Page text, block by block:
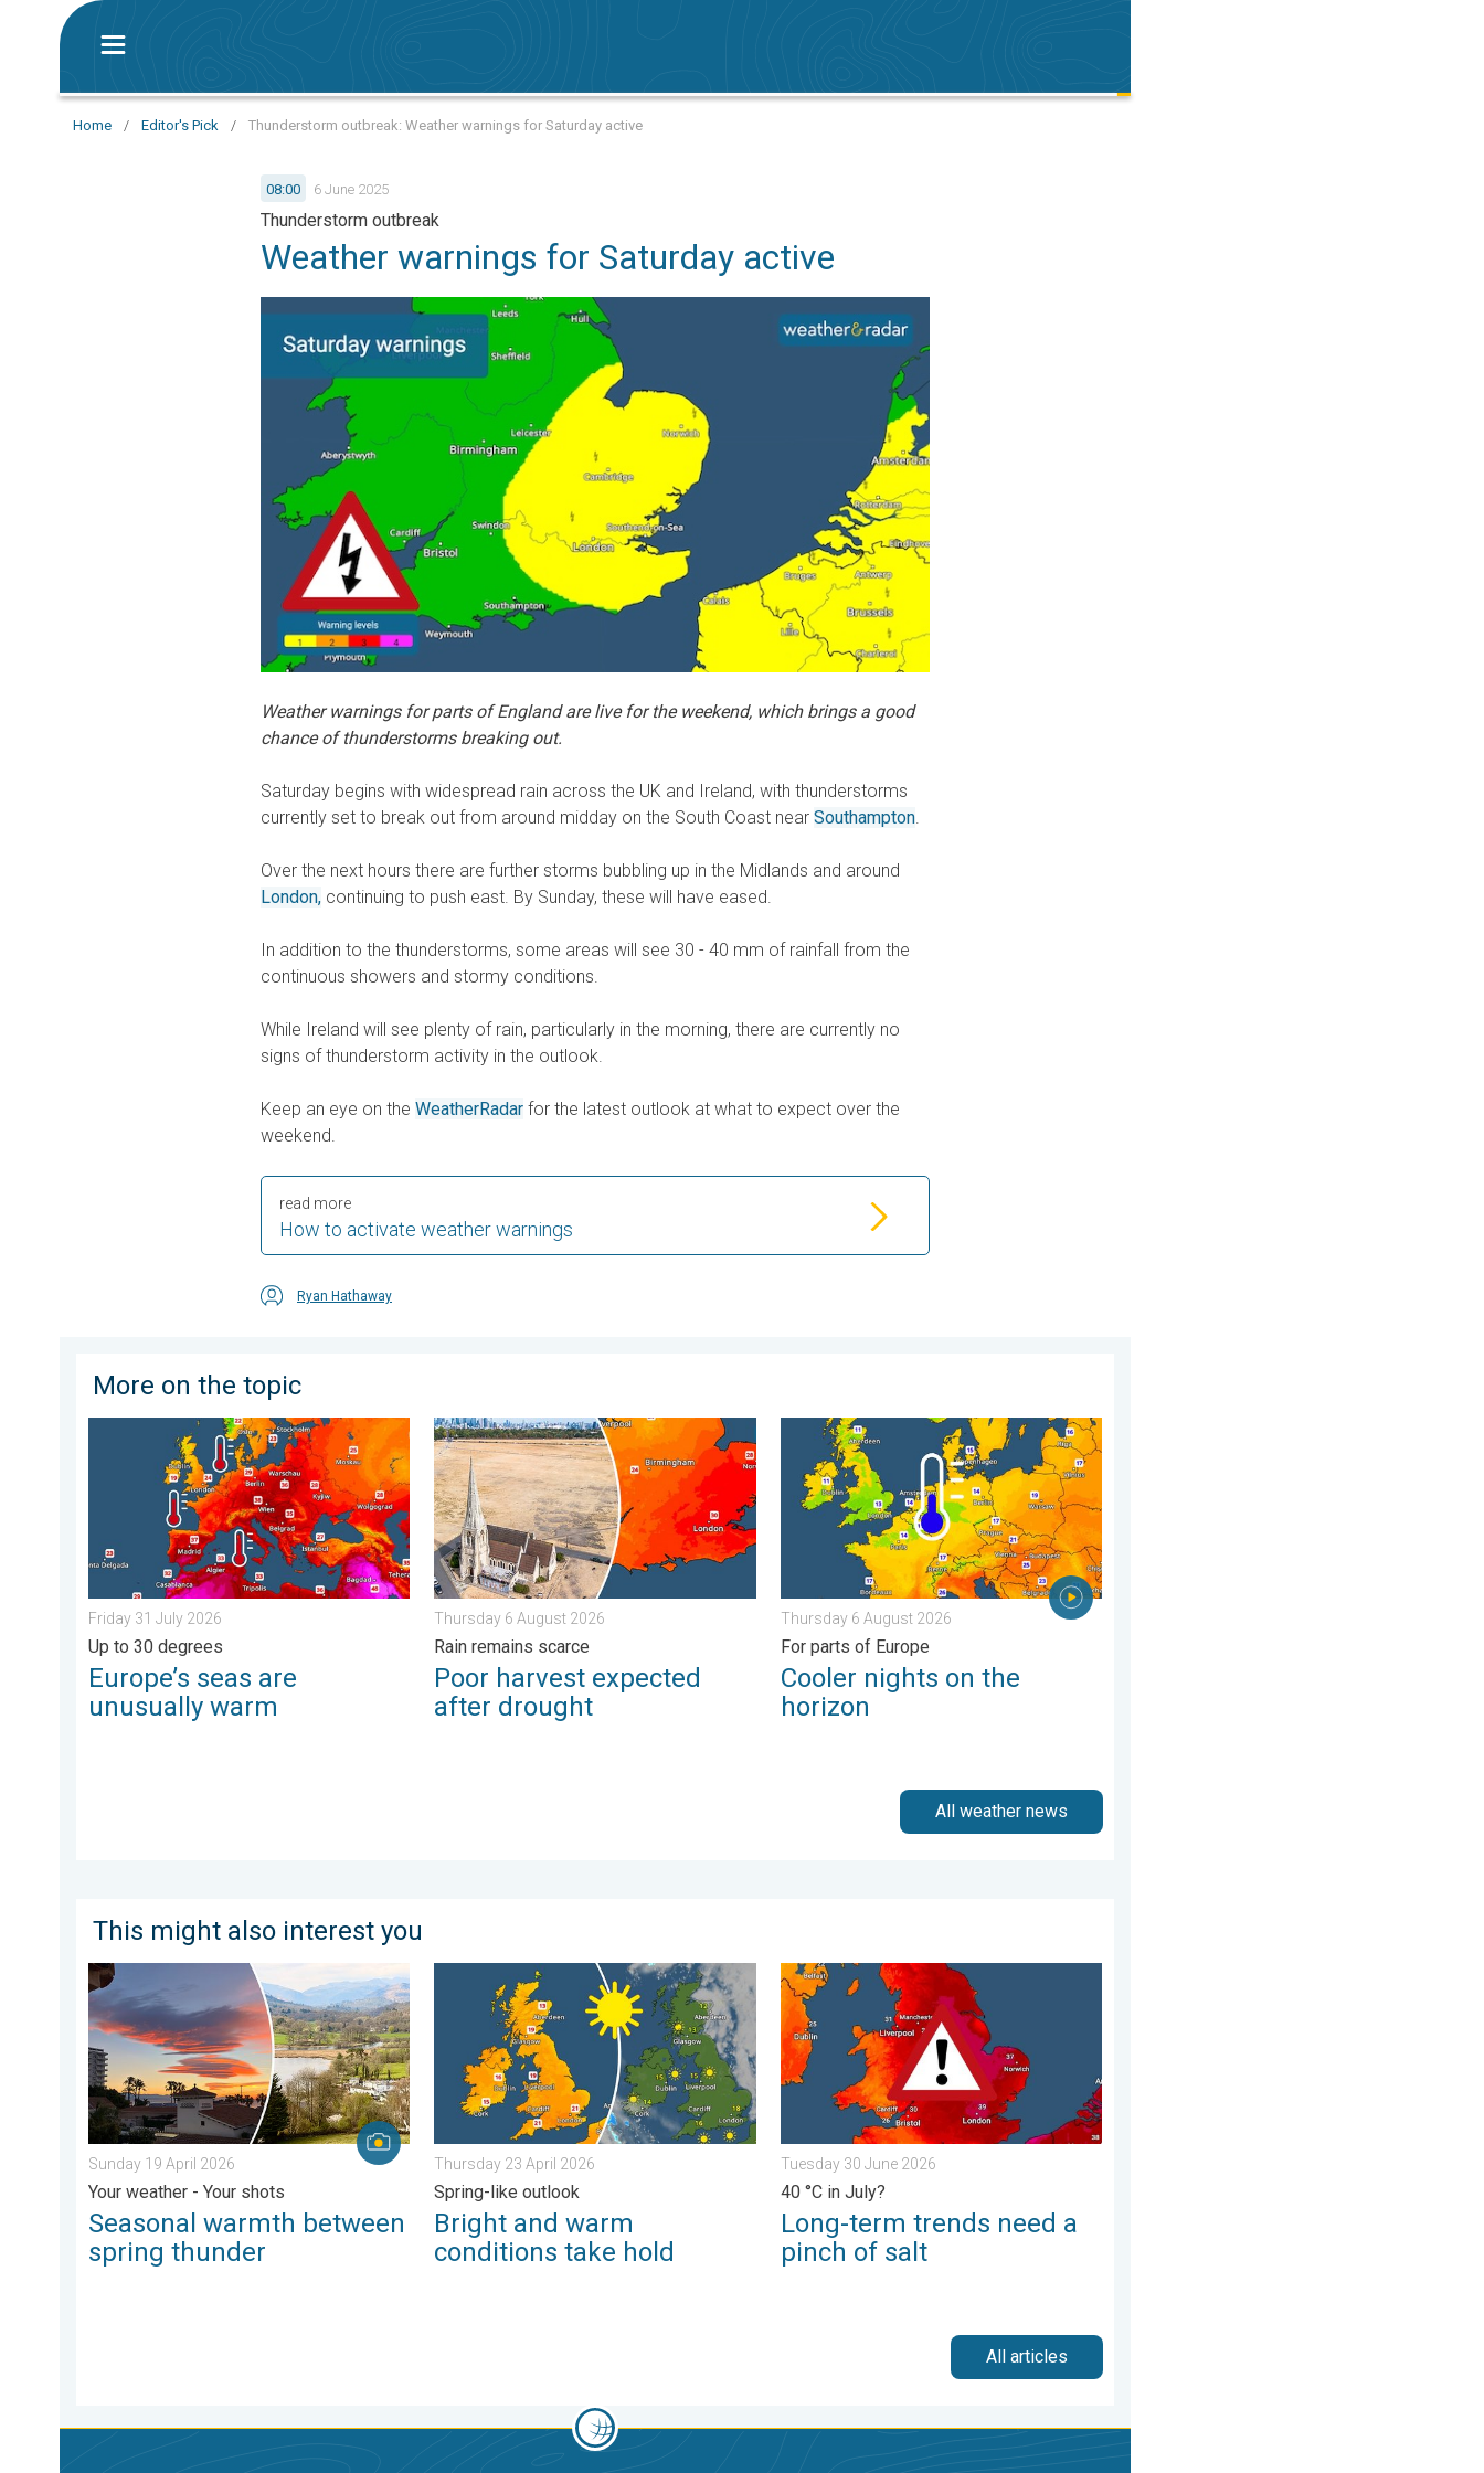
Home / Editor's Pick / Thunderstorm outbreak: Weather warnings for Saturday active
08:00 6 June 2025
Thunderstorm outbreak
Weather warnings for Saturday active
Weather warnings for parts of England are live for the weekend, which brings a good
chance of thunderstorms breaking out.
Saturday begins with widespread rain across the UK and Ireland, with thunderstorms
currently set to break out from around midday on the South Coast near Southampton.
Over the next hours there are further storms bubbling up in the Midlands and around
London, continuing to push east. By Sunday, these will have eased.
In addition to the thunderstorms, some areas will see 30 - 40 mm of rainfall from the
continuous showers and stormy conditions.
While Ireland will see plenty of rain, particularly in the morning, there are currently no
signs of thunderstorm activity in the outlook.
Keep an eye on the WeatherRadar for the latest outlook at what to expect over the
weekend.
How to activate weather warnings
read more
Ryan Hathaway
More on the topic
Europe’s seas are unusually warm. Up to 30 degrees. . . Friday 31 July 2026
Friday 31 July 2026
Up to 30 degrees
Europe’s seas are
unusually warm
Poor harvest expected after drought. Rain remains scarce. . . Thursday 6 August 2026
Thursday 6 August 2026
Rain remains scarce
Poor harvest expected
after drought
Cooler nights on the horizon. For parts of Europe. . . Thursday 6 August 2026
Thursday 6 August 2026
For parts of Europe
Cooler nights on the
horizon
All weather news
This might also interest you
Seasonal warmth between spring thunder. Your weather - Your shots. . . Sunday 19 April 2026
Sunday 19 April 2026
Your weather - Your shots
Seasonal warmth between
spring thunder
Bright and warm conditions take hold. Spring-like outlook. . . Thursday 23 April 2026
Thursday 23 April 2026
Spring-like outlook
Bright and warm
conditions take hold
Long-term trends need a pinch of salt. 40 °C in July?. . . Tuesday 30 June 2026
Tuesday 30 June 2026
40 °C in July?
Long-term trends need a
pinch of salt
All articles